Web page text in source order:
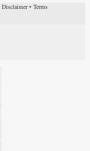
Disclaimer• Terms